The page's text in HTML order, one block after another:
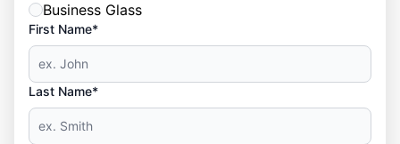
Business Glass
First Name*
Last Name*